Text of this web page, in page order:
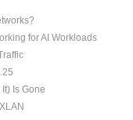
for AI Workloads
Is Gone